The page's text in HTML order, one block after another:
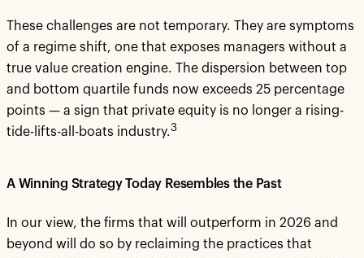
These challenges are not temporary. They are symptoms
of a regime shift, one that exposes managers without a
true value creation engine. The dispersion between top
and bottom quartile funds now exceeds 25 percentage
points — a sign that private equity is no longer a rising-
tide-lifts-all-boats industry.3
A Winning Strategy Today Resembles the Past
In our view, the firms that will outperform in 2026 and
beyond will do so by reclaiming the practices that